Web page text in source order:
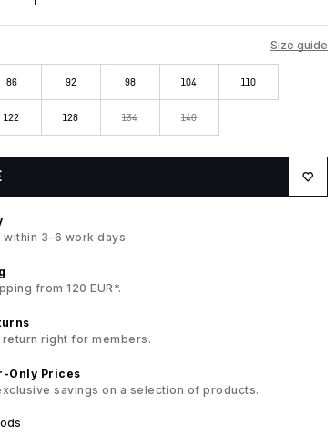
Size guide
86 92 98 104 110
122 128 134 140
within 3-6 work days.
from 120 EUR*.
return right for members.
Only Prices
savings on a selection of products.